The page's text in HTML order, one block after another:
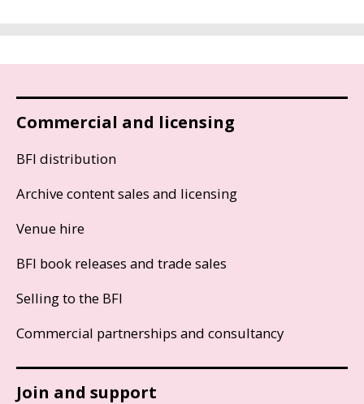
Commercial and licensing
BFI distribution
Archive content sales and licensing
Venue hire
BFI book releases and trade sales
Selling to the BFI
Commercial partnerships and consultancy
Join and support